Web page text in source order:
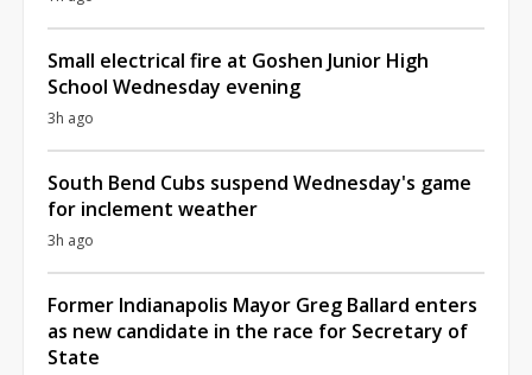
Small electrical fire at Goshen Junior High
School Wednesday evening
3h ago
South Bend Cubs suspend Wednesday's game
for inclement weather
3h ago
Former Indianapolis Mayor Greg Ballard enters
as new candidate in the race for Secretary of
State